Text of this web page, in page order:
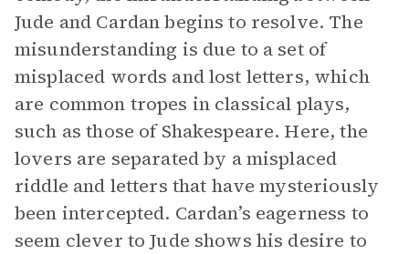
Jude and Cardan begins to resolve. The
misunderstanding is due to a set of
misplaced words and lost letters, which
are common tropes in classical plays,
such as those of Shakespeare. Here, the
lovers are separated by a misplaced
riddle and letters that have mysteriously
been intercepted. Cardan’s eagerness to
seem clever to Jude shows his desire to